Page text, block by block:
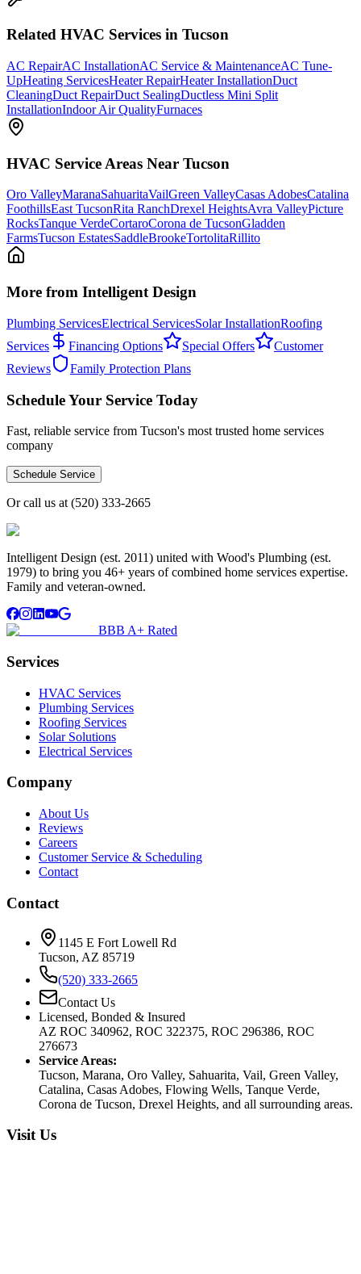
Related HVAC Services in Tucson
AC RepairAC InstallationAC Service & MaintenanceAC Tune-
UpHeating ServicesHeater RepairHeater InstallationDuct
CleaningDuct RepairDuct SealingDuctless Mini Split
InstallationIndoor Air QualityFurnaces
HVAC Service Areas Near Tucson
Oro ValleyMaranaSahuaritaVailGreen ValleyCasas AdobesCatalina
FoothillsEast TucsonRita RanchDrexel HeightsAvra ValleyPicture
RocksTanque VerdeCortaroCorona de TucsonGladden
FarmsTucson EstatesSaddleBrookeTortolitaRillito
More from Intelligent Design
Plumbing ServicesElectrical ServicesSolar InstallationRoofing
Services
Financing Options Special Offers
Customer
Reviews
Family Protection Plans
Schedule Your Service Today
Fast, reliable service from Tucson's most trusted home services
company
Schedule Service
Or call us at (520) 333-2665
Intelligent Design (est. 2011) united with Wood's Plumbing (est.
1979) to bring you 46+ years of combined home services expertise.
Family and veteran-owned.
BBB A+ Rated
Services
HVAC Services
Plumbing Services
Roofing Services
Solar Solutions
Electrical Services
Company
About Us
Reviews
Careers
Customer Service & Scheduling
Contact
Contact
1145 E Fort Lowell Rd
Tucson, AZ 85719
(520) 333-2665
Contact Us
Licensed, Bonded & Insured
AZ ROC 340962, ROC 322375, ROC 296386, ROC
276673
Service Areas:
Tucson, Marana, Oro Valley, Sahuarita, Vail, Green Valley,
Catalina, Casas Adobes, Flowing Wells, Tanque Verde,
Corona de Tucson, Drexel Heights, and all surrounding areas.
Visit Us